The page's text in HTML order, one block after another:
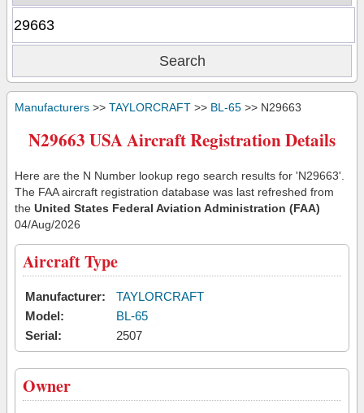
Manufacturers >> TAYLORCRAFT >> BL-65 >> N29663
N29663 USA Aircraft Registration Details
Here are the N Number lookup rego search results for 'N29663'.
The FAA aircraft registration database was last refreshed from
the United States Federal Aviation Administration (FAA)
04/Aug/2026
Aircraft Type
Manufacturer:
TAYLORCRAFT
Model:
BL-65
Serial:
2507
Owner